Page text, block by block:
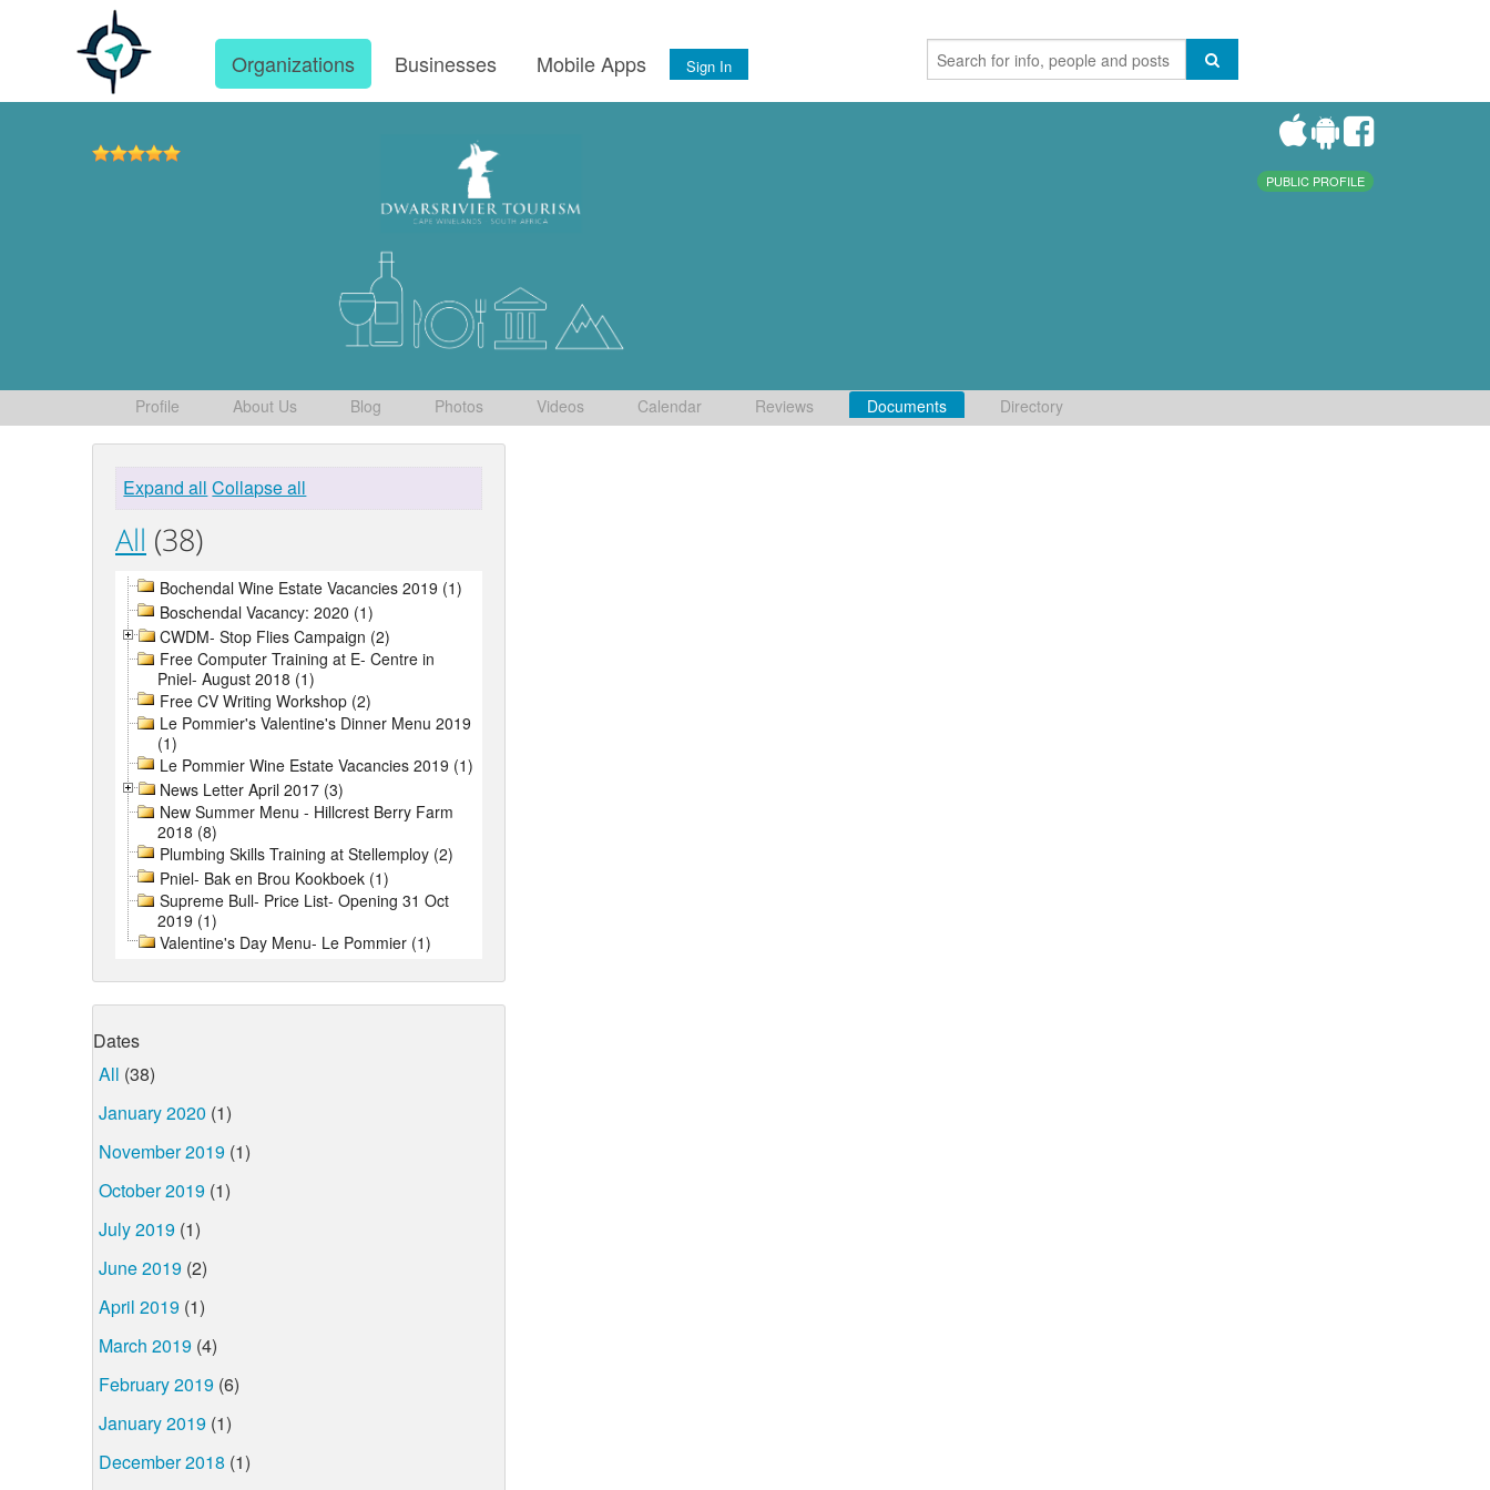
Organizations Businesses Mobile Apps Sign In
PUBLIC PROFILE
Profile About Us Blog Photos Videos Calendar Reviews Documents Directory
Expand all Collapse all
All (38)
Bochendal Wine Estate Vacancies 2019 (1)
Boschendal Vacancy: 2020 (1)
CWDM- Stop Flies Campaign (2)
Free Computer Training at E- Centre in
Pniel- August 2018 (1)
Free CV Writing Workshop (2)
Le Pommier's Valentine's Dinner Menu 2019
(1)
Le Pommier Wine Estate Vacancies 2019 (1)
News Letter April 2017 (3)
New Summer Menu - Hillcrest Berry Farm
2018 (8)
Plumbing Skills Training at Stellemploy (2)
Pniel- Bak en Brou Kookboek (1)
Supreme Bull- Price List- Opening 31 Oct
2019 (1)
Valentine's Day Menu- Le Pommier (1)
Dates
All (38)
January 2020 (1)
November 2019 (1)
October 2019 (1)
July 2019 (1)
June 2019 (2)
April 2019 (1)
March 2019 (4)
February 2019 (6)
January 2019 (1)
December 2018 (1)